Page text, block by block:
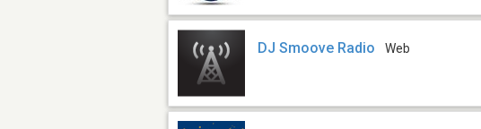
DJ Smoove Radio Web